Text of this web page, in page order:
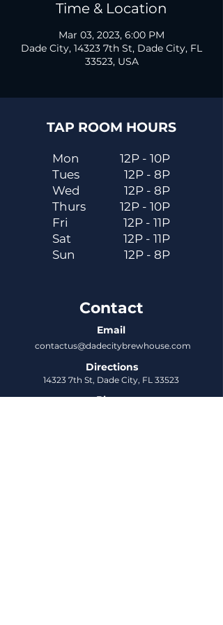
Time & Location
Mar 03, 2023, 6:00 PM
Dade City, 14323 7th St, Dade City, FL
33523, USA
TAP ROOM HOURS
Mon
Tues
Wed
Thurs
Fri
Sat
Sun
12P - 10P
12P - 8P
12P - 8P
12P - 10P
12P - 11P
12P - 11P
12P - 8P
Contact
Email
contactus@dadecitybrewhouse.com
Directions
14323 7th St, Dade City, FL 33523
Phone